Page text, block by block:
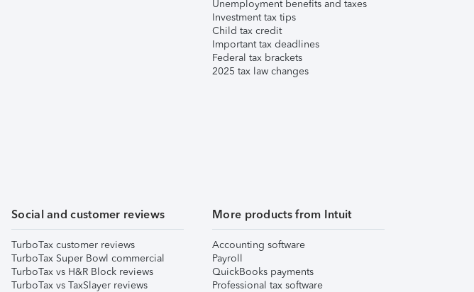
Unemployment benefits and taxes
Investment tax tips
Child tax credit
Important tax deadlines
Federal tax brackets
2025 tax law changes
Social and customer reviews
TurboTax customer reviews
TurboTax Super Bowl commercial
TurboTax vs H&R Block reviews
TurboTax vs TaxSlayer reviews
More products from Intuit
Accounting software
Payroll
QuickBooks payments
Professional tax software